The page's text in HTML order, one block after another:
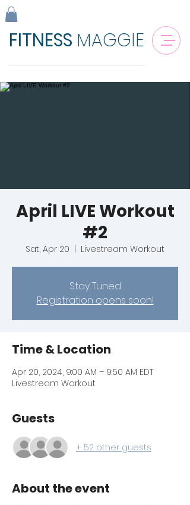
FITNESS MAGGIE
April LIVE Workout
#2
Sat, Apr 20 Livestream Workout
Stay Tuned
Registration opens soon!
Time & Location
Apr 20, 2024, 9:00 AM – 9:50 AM EDT
Livestream Workout
Guests
+ 52 other guests
About the event